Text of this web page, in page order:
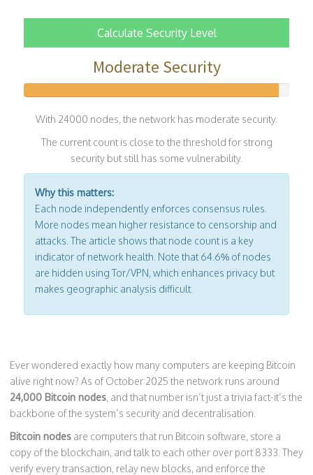
Calculate Security Level
Moderate Security
With 24000 nodes, the network has moderate security.
The current count is close to the threshold for strong
security but still has some vulnerability.
Why this matters:
Each node independently enforces consensus rules.
More nodes mean higher resistance to censorship and
attacks. The article shows that node count is a key
indicator of network health. Note that 64.6% of nodes
are hidden using Tor/VPN, which enhances privacy but
makes geographic analysis difficult.
Ever wondered exactly how many computers are keeping Bitcoin
alive right now? As of October 2025 the network runs around
24,000 Bitcoin nodes, and that number isn’t just a trivia fact-it’s the
backbone of the system’s security and decentralisation.
Bitcoin nodes are computers that run Bitcoin software, store a
copy of the blockchain, and talk to each other over port 8333. They
verify every transaction, relay new blocks, and enforce the